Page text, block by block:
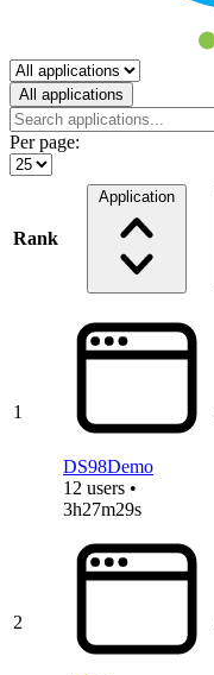
Select a tab
All applications
Per page:
Rank
Application
1
DS98Demo
12 users •
3h27m29s
2